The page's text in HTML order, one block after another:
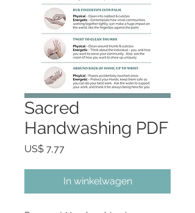
Sacred
Handwashing PDF
US$ 7,77
In winkelwagen